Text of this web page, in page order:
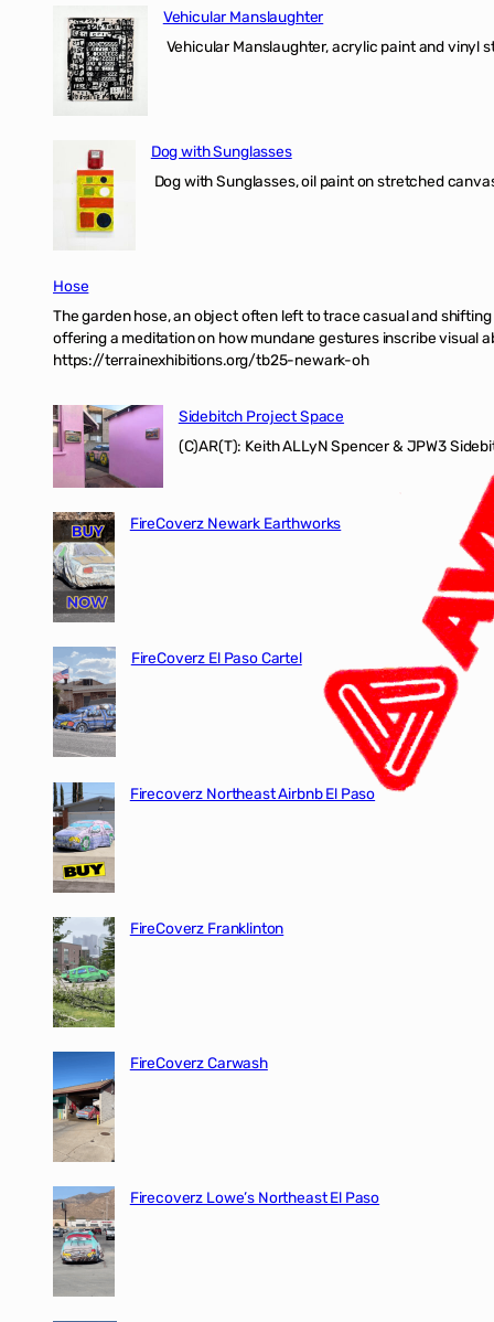
Vehicular Manslaughter
Vehicular Manslaughter, acrylic paint and vinyl
Dog with Sunglasses
Dog with Sunglasses, oil paint on stretched
Hose
The garden hose, an object often left to trace casual and
offering a meditation on how mundane gestures inscribe visual
https://terrainexhibitions.org/tb25-newark-oh
Sidebitch Project Space
(C)AR(T): Keith ALLyN Spencer & JPW3
FireCoverz Newark Earthworks
FireCoverz El Paso Cartel
Firecoverz Northeast Airbnb El Paso
FireCoverz Franklinton
FireCoverz Carwash
Firecoverz Lowe’s Northeast El Paso